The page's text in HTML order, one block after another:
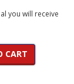
you will receive
CART